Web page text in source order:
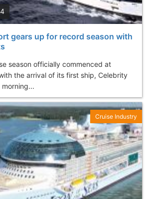
gears up for record season with
season officially commenced at
the arrival of its first ship, Celebrity
morning...
Cruise Industry